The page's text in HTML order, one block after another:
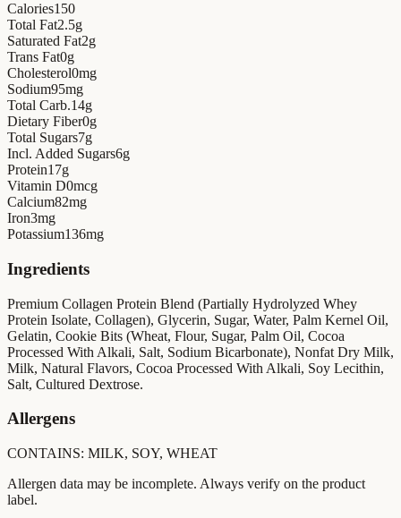
Calories150
Total Fat2.5g
Saturated Fat2g
Trans Fat0g
Cholesterol0mg
Sodium95mg
Total Carb.14g
Dietary Fiber0g
Total Sugars7g
Incl. Added Sugars6g
Protein17g
Vitamin D0mcg
Calcium82mg
Iron3mg
Potassium136mg
Ingredients
Premium Collagen Protein Blend (Partially Hydrolyzed Whey
Protein Isolate, Collagen), Glycerin, Sugar, Water, Palm Kernel Oil,
Gelatin, Cookie Bits (Wheat, Flour, Sugar, Palm Oil, Cocoa
Processed With Alkali, Salt, Sodium Bicarbonate), Nonfat Dry Milk,
Milk, Natural Flavors, Cocoa Processed With Alkali, Soy Lecithin,
Salt, Cultured Dextrose.
Allergens
CONTAINS: MILK, SOY, WHEAT
Allergen data may be incomplete. Always verify on the product
label.